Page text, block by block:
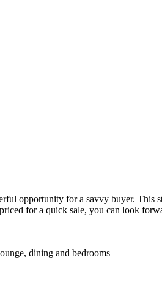
for a savvy buyer. This
for a quick sale, you can look
dining and bedrooms